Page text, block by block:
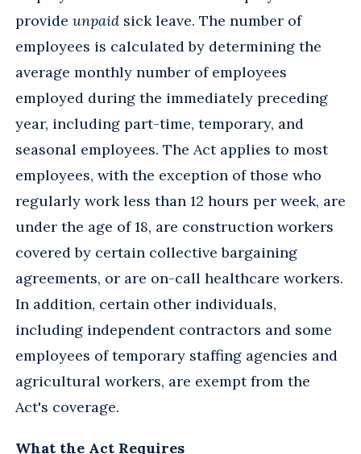
provide unpaid sick leave. The number of
employees is calculated by determining the
average monthly number of employees
employed during the immediately preceding
year, including part-time, temporary, and
seasonal employees. The Act applies to most
employees, with the exception of those who
regularly work less than 12 hours per week, are
under the age of 18, are construction workers
covered by certain collective bargaining
agreements, or are on-call healthcare workers.
In addition, certain other individuals,
including independent contractors and some
employees of temporary staffing agencies and
agricultural workers, are exempt from the
Act's coverage.
What the Act Requires